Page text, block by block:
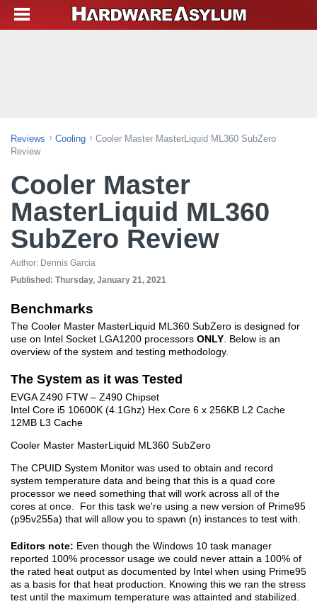
Reviews Cooling
Cooler Master MasterLiquid ML360 SubZero
Review
Cooler Master
MasterLiquid ML360
SubZero Review
Author: Dennis Garcia
Published: Thursday, January 21, 2021
Benchmarks
The Cooler Master MasterLiquid ML360 SubZero is designed for
use on Intel Socket LGA1200 processors ONLY . Below is an
overview of the system and testing methodology.
The System as it was Tested
EVGA Z490 FTW – Z490 Chipset
Intel Core i5 10600K (4.1Ghz) Hex Core 6 x 256KB L2 Cache
12MB L3 Cache
Cooler Master MasterLiquid ML360 SubZero
The CPUID System Monitor was used to obtain and record
system temperature data and being that this is a quad core
processor we need something that will work across all of the
cores at once. For this task we're using a new version of Prime95
(p95v255a) that will allow you to spawn (n) instances to test with.
Editors note: Even though the Windows 10 task manager
reported 100% processor usage we could never attain a 100% of
the rated heat output as documented by Intel when using Prime95
as a basis for that heat production. Knowing this we ran the stress
test until the maximum temperature was attainted and stabilized.